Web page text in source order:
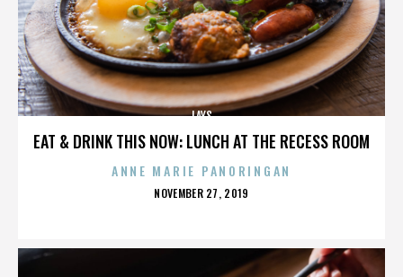
EAT & DRINK THIS NOW: LUNCH AT THE RECESS ROOM
LAYS
ANNE MARIE PANORINGAN
POSTED
NOVEMBER 27, 2019